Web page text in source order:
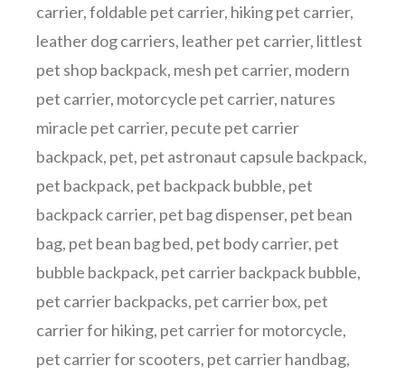
carrier,foldable pet carrier, hiking pet carrier,
leather dog carriers, leather pet carrier, littlest
pet shop backpack, mesh pet carrier, modern
pet carrier, motorcycle pet carrier, natures
miracle pet carrier, pecute pet carrier
backpack, pet, pet astronaut capsule backpack,
pet backpack, pet backpack bubble, pet
backpack carrier, pet bag dispenser, pet bean
bag, pet bean bag bed, pet body carrier, pet
bubble backpack, pet carrier backpack bubble,
pet carrier backpacks, pet carrier box, pet
carrier for hiking, pet carrier for motorcycle,
pet carrier for scooters, pet carrier handbag,